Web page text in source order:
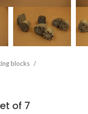
blocks
of 7